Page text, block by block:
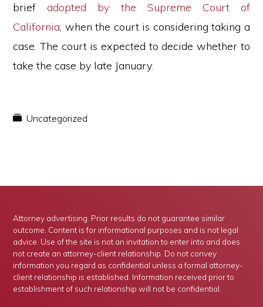
briefadopted by the Supreme Court of
California, when the court is considering taking a
case. The court is expected to decide whether to
take the case by late January.
Uncategorized
Attorney advertising. Prior results do not guarantee similar
outcome. Content is for informational purposes and is not legal
advice. Use of the site is not an invitation to enter into and does
not create an attorney-client relationship. Do not convey
information you regard as confidential unless a formal attorney-
client relationship is established. Information received prior to
establishment of such relationship will not be confidential.